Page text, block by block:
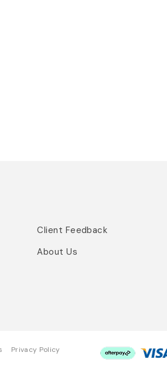
Client Feedback
About Us
Privacy Policy